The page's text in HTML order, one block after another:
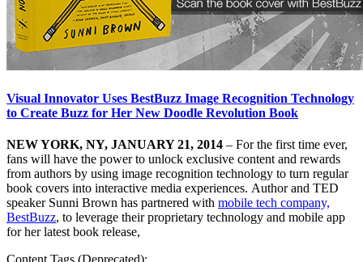
Visual Innovator Uses BestBuzz Image Recognition Technology
to Create Buzz for Her New Doodle Revolution Book
NEW YORK, NY, JANUARY 21, 2014 – For the first time ever,
fans will have the power to unlock exclusive content and rewards
from authors by using image recognition technology to turn regular
book covers into interactive media experiences. Author and TED
speaker Sunni Brown has partnered with mobile tech company,
BestBuzz, to leverage their proprietary technology and mobile app
for her latest book release,
Content Tags (Deprecated):